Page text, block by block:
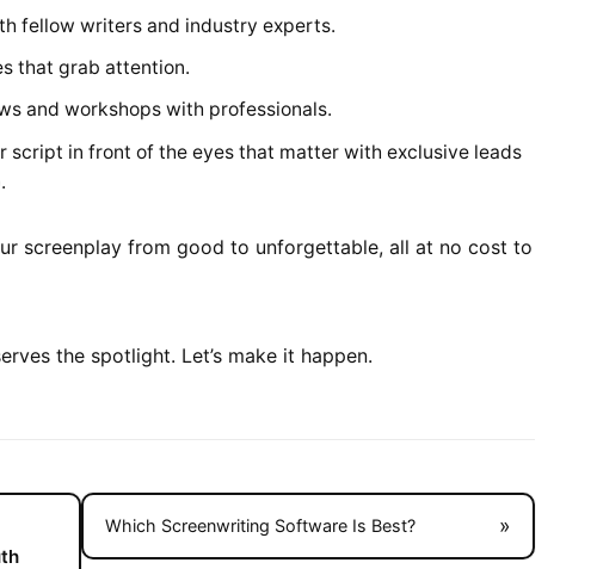
fellow writers and industry experts.
that grab attention.
and workshops with professionals.
script in front of the eyes that matter with exclusive leads
screenplay from good to unforgettable, all at no cost to
the spotlight. Let’s make it happen.
Which Screenwriting Software Is Best? »